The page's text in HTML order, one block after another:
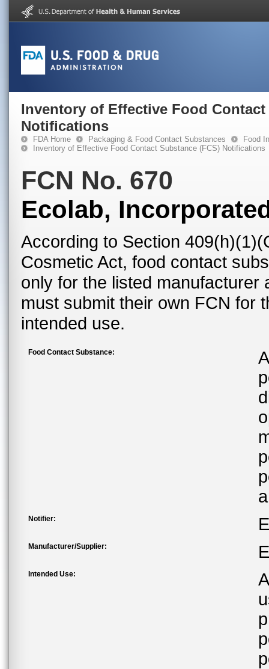
Inventory of Effective Food Contact
Notifications
FDA Home Packaging & Food Contact Substances
Food
Inventory of Effective Food Contact Substance (FCS) Notifications
FCN No. 670
Ecolab,
According to Section
Cosmetic Act, food contact
only for the listed
must submit their own FCN for
intended use.
Food Contact Substance:
Notifier:
Manufacturer/Supplier:
Intended Use: